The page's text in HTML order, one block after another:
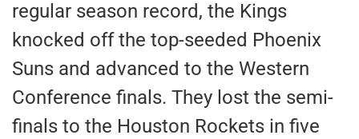
regular season record, the Kings
knocked off the top-seeded Phoenix
Suns and advanced to the Western
Conference finals. They lost the semi-
finals to the Houston Rockets in five